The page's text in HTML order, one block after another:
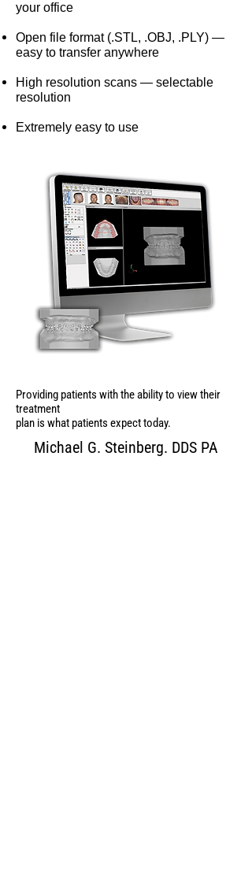
your office
Open file format (.STL, .OBJ, .PLY) —
easy to transfer anywhere
High resolution scans — selectable
resolution
Extremely easy to use
Providing patients with the ability to view their
treatment
plan is what patients expect today.
Michael G. Steinberg. DDS PA